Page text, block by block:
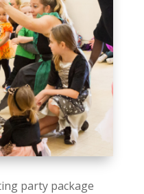
party package